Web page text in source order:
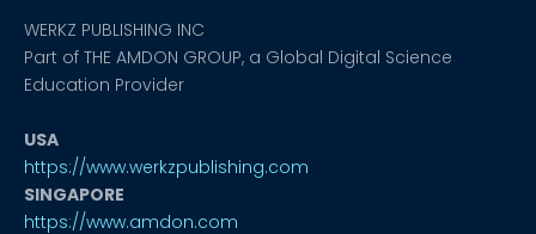
WERKZ PUBLISHING INC
Part of THE AMDON GROUP, a Global Digital Science
Education Provider
USA
https://www.werkzpublishing.com
SINGAPORE
https://www.amdon.com